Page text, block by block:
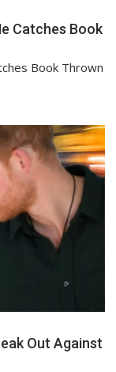
Catches Book
Book Thrown
Out Against